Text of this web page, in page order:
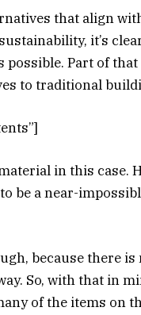
that align
it’s
possible. Part of
to traditional
in this case.
be a near-
because there
So, with that in
of the items on